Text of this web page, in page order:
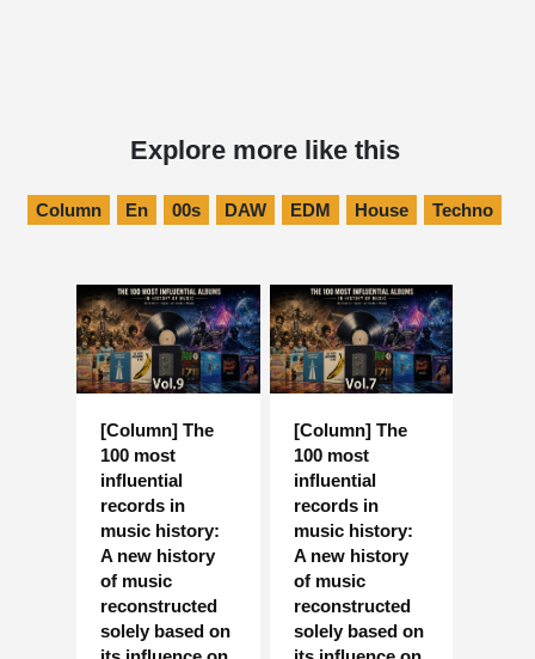
Explore more like this
Column En 00s DAW EDM House Techno
[Column] The
100 most
influential
records in
music history:
A new history
of music
reconstructed
solely based on
[Column] The
100 most
influential
records in
music history:
A new history
of music
reconstructed
solely based on